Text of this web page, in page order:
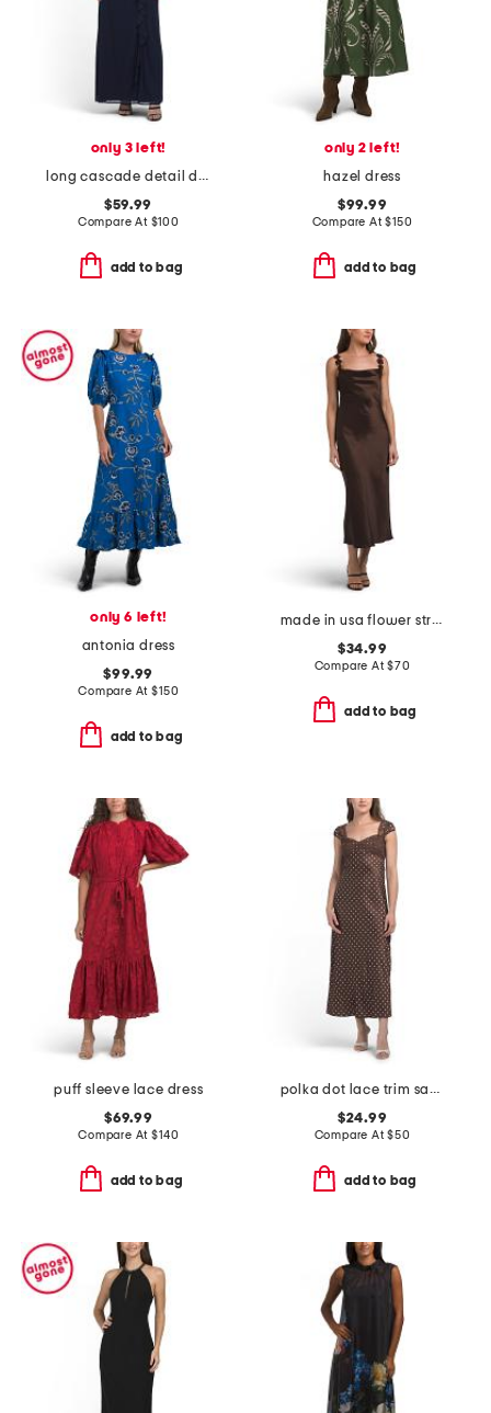
only 3 left!
long cascade detail dress with embroidered illusion neckline
$59.99
Compare At $100
add to bag
only 2 left!
hazel dress
$99.99
Compare At$150
add to bag
only 6 left!
antonia dress
$99.99
Compare At$150
add to bag
made in usa flower strap details satin dress
$34.99
Compare At$70
add to bag
puff sleeve lace dress
$69.99
Compare At$140
add to bag
polka dot lace trim satin dress
$24.99
Compare At$50
add to bag